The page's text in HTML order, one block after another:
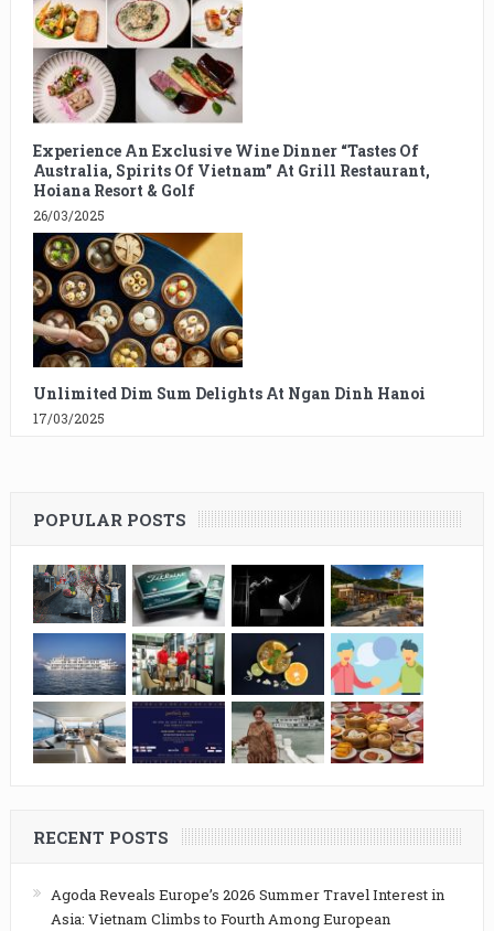
Experience An Exclusive Wine Dinner “Tastes Of
Australia, Spirits Of Vietnam” At Grill Restaurant,
Hoiana Resort & Golf
26/03/2025
Unlimited Dim Sum Delights At Ngan Dinh Hanoi
17/03/2025
POPULAR POSTS
RECENT POSTS
Agoda Reveals Europe’s 2026 Summer Travel Interest in
Asia: Vietnam Climbs to Fourth Among European